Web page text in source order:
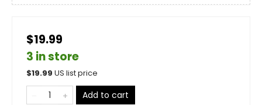
$19.99
3 in store
$19.99 US list price
Add to cart